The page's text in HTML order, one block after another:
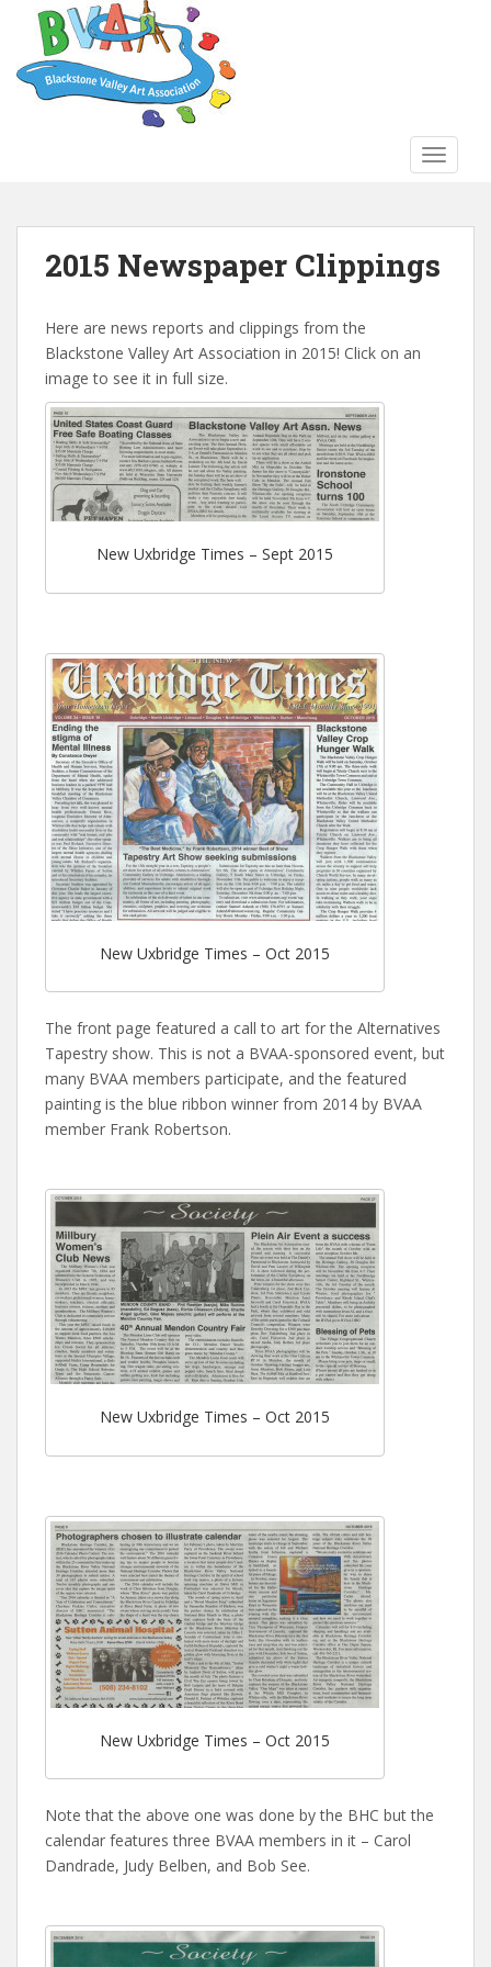
2015 Newspaper Clippings
Here are news reports and clippings from the
Blackstone Valley Art Association in 2015! Click on an
image to see it in full size.
New Uxbridge Times – Sept 2015
New Uxbridge Times – Oct 2015
The front page featured a call to art for the Alternatives
Tapestry show. This is not a BVAA-sponsored event, but
many BVAA members participate, and the featured
painting is the blue ribbon winner from 2014 by BVAA
member Frank Robertson.
New Uxbridge Times – Oct 2015
New Uxbridge Times – Oct 2015
Note that the above one was done by the BHC but the
calendar features three BVAA members in it – Carol
Dandrade, Judy Belben, and Bob See.